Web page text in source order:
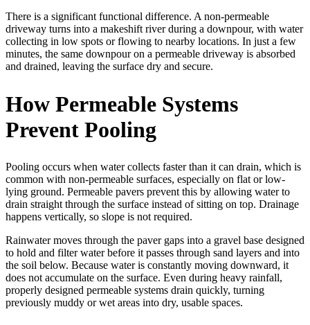
There is a significant functional difference. A non-permeable
driveway turns into a makeshift river during a downpour, with water
collecting in low spots or flowing to nearby locations. In just a few
minutes, the same downpour on a permeable driveway is absorbed
and drained, leaving the surface dry and secure.
How Permeable Systems
Prevent Pooling
Pooling occurs when water collects faster than it can drain, which is
common with non-permeable surfaces, especially on flat or low-
lying ground. Permeable pavers prevent this by allowing water to
drain straight through the surface instead of sitting on top. Drainage
happens vertically, so slope is not required.
Rainwater moves through the paver gaps into a gravel base designed
to hold and filter water before it passes through sand layers and into
the soil below. Because water is constantly moving downward, it
does not accumulate on the surface. Even during heavy rainfall,
properly designed permeable systems drain quickly, turning
previously muddy or wet areas into dry, usable spaces.